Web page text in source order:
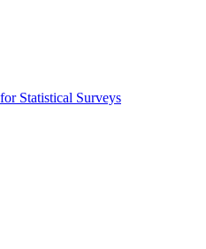
Statistical Surveys